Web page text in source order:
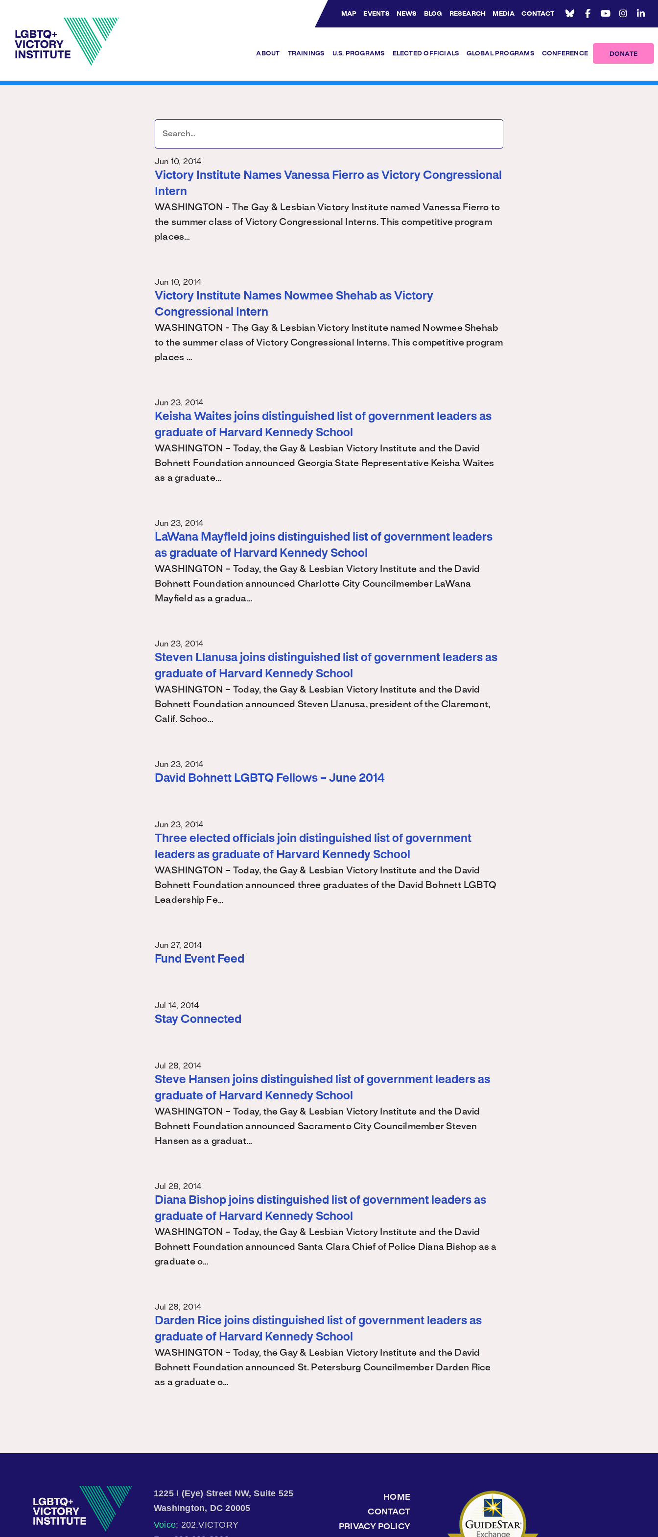
MAP EVENTS NEWS BLOG RESEARCH MEDIA CONTACT
Bluesky Channel
Facebook Profile
YouTube Channel
Instagram Profile
Linkedin Profile
ABOUT TRAININGS U.S. PROGRAMS ELECTED OFFICIALS GLOBAL PROGRAMS CONFERENCE DONATE
Jun 10, 2014
Victory Institute Names Vanessa Fierro as Victory Congressional
Intern
WASHINGTON - The Gay & Lesbian Victory Institute named Vanessa Fierro to
the summer class of Victory Congressional Interns. This competitive program
places…
Jun 10, 2014
Victory Institute Names Nowmee Shehab as Victory
Congressional Intern
WASHINGTON - The Gay & Lesbian Victory Institute named Nowmee Shehab
to the summer class of Victory Congressional Interns. This competitive program
places …
Jun 23, 2014
Keisha Waites joins distinguished list of government leaders as
graduate of Harvard Kennedy School
WASHINGTON – Today, the Gay & Lesbian Victory Institute and the David
Bohnett Foundation announced Georgia State Representative Keisha Waites
as a graduate…
Jun 23, 2014
LaWana Mayfield joins distinguished list of government leaders
as graduate of Harvard Kennedy School
WASHINGTON – Today, the Gay & Lesbian Victory Institute and the David
Bohnett Foundation announced Charlotte City Councilmember LaWana
Mayfield as a gradua…
Jun 23, 2014
Steven Llanusa joins distinguished list of government leaders as
graduate of Harvard Kennedy School
WASHINGTON – Today, the Gay & Lesbian Victory Institute and the David
Bohnett Foundation announced Steven Llanusa, president of the Claremont,
Calif. Schoo…
Jun 23, 2014
David Bohnett LGBTQ Fellows – June 2014
Jun 23, 2014
Three elected officials join distinguished list of government
leaders as graduate of Harvard Kennedy School
WASHINGTON – Today, the Gay & Lesbian Victory Institute and the David
Bohnett Foundation announced three graduates of the David Bohnett LGBTQ
Leadership Fe…
Jun 27, 2014
Fund Event Feed
Jul 14, 2014
Stay Connected
Jul 28, 2014
Steve Hansen joins distinguished list of government leaders as
graduate of Harvard Kennedy School
WASHINGTON – Today, the Gay & Lesbian Victory Institute and the David
Bohnett Foundation announced Sacramento City Councilmember Steven
Hansen as a graduat…
Jul 28, 2014
Diana Bishop joins distinguished list of government leaders as
graduate of Harvard Kennedy School
WASHINGTON – Today, the Gay & Lesbian Victory Institute and the David
Bohnett Foundation announced Santa Clara Chief of Police Diana Bishop as a
graduate o…
Jul 28, 2014
Darden Rice joins distinguished list of government leaders as
graduate of Harvard Kennedy School
WASHINGTON – Today, the Gay & Lesbian Victory Institute and the David
Bohnett Foundation announced St. Petersburg Councilmember Darden Rice
as a graduate o…
1225 I (Eye) Street NW, Suite 525
Washington, DC 20005
Voice: 202.VICTORY
HOME
CONTACT
PRIVACY POLICY